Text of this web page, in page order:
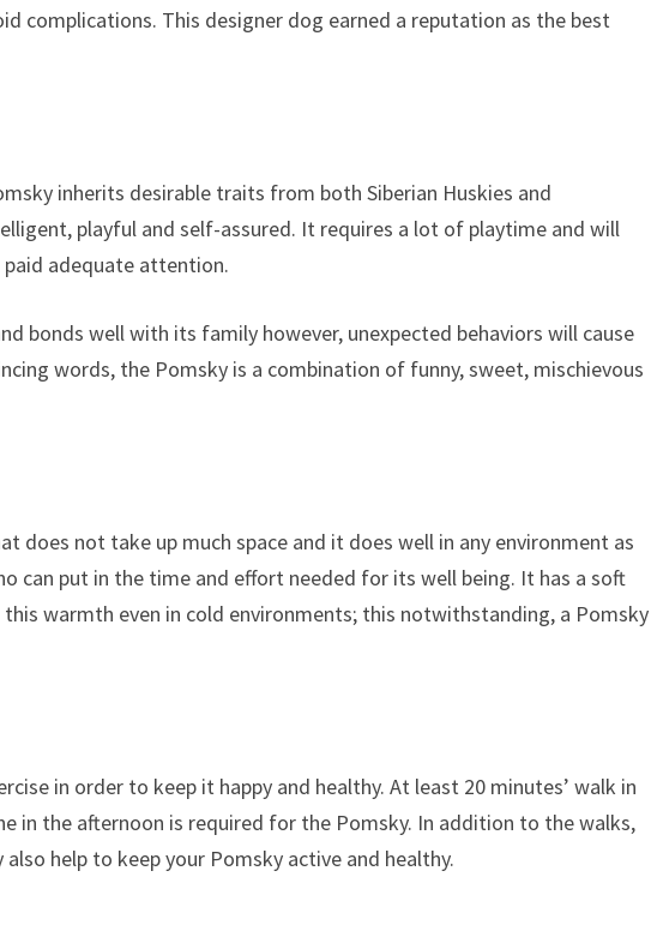
complications. This designer dog earned a reputation as the best
inherits desirable traits from both Siberian Huskies and
playful and self-assured. It requires a lot of playtime and will
adequate attention.
bonds well with its family however, unexpected behaviors will cause
words, the Pomsky is a combination of funny, sweet, mischievous
does not take up much space and it does well in any environment as
can put in the time and effort needed for its well being. It has a soft
warmth even in cold environments; this notwithstanding, a Pomsky
in order to keep it happy and healthy. At least 20 minutes’ walk in
in the afternoon is required for the Pomsky. In addition to the walks,
help to keep your Pomsky active and healthy.